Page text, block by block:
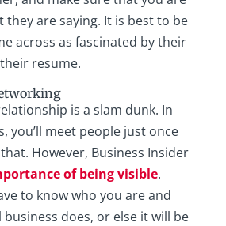
they are saying. It is best to be
across as fascinated by their
resume.
is a slam dunk. In
you’ll meet people just once
However, Business Insider
of being visible.
to know who you are and
does, or else it will be